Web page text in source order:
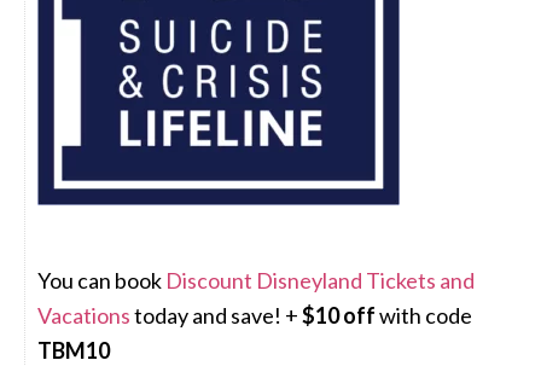
You can book Discount Disneyland Tickets and
Vacationstoday and save! +$10 offwith code
TBM10